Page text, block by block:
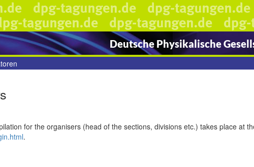
Deutsche Physikalische
for the organisers (head of the sections, divisions etc.) takes place at
.